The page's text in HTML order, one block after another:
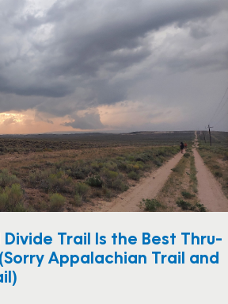
Trail Is the Best Thru-
Appalachian Trail and